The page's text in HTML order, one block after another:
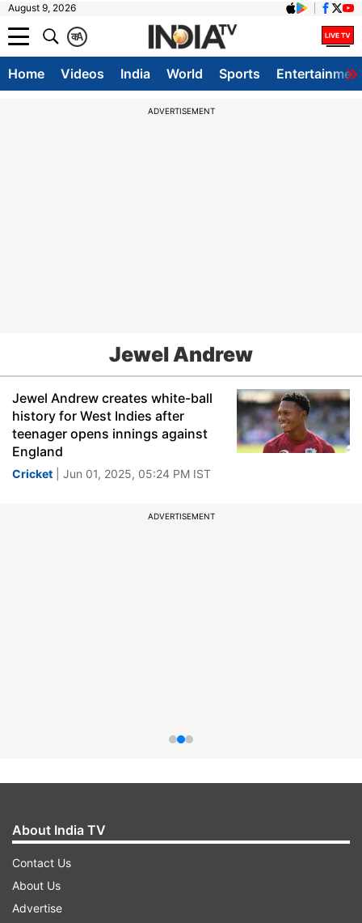
August 9, 2026
A
क
Home Videos India World Sports
ADVERTISEMENT
Jewel Andrew
Jewel Andrew creates white-ball
history for West Indies after
teenager opens innings against
England
Cricket | Jun 01, 2025, 05:24 PM IST
ADVERTISEMENT
About India TV
Contact Us
About Us
Advertise